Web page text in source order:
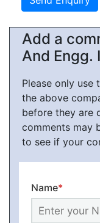
Add a
And Engg.
Please only
the above
before they are
comments may
to see if your
Name*